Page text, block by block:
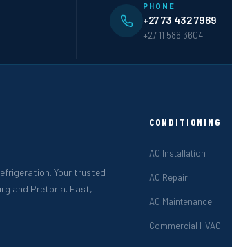
PHONE
+27 73 432 7969
+27 11 586 3604
Your trusted
and Pretoria. Fast,
CONDITIONING
AC Installation
AC Repair
AC Maintenance
Commercial HVAC